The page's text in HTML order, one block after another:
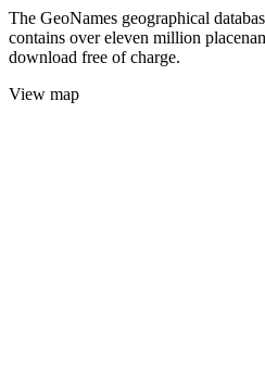
The GeoNames geographical
contains over eleven million
download free of charge.
View map